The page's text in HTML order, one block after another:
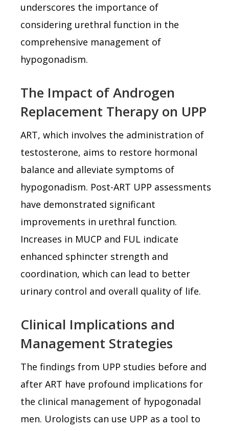
underscores the importance of
considering urethral function in the
comprehensive management of
hypogonadism.
The Impact of Androgen
Replacement Therapy on UPP
ART, which involves the administration of
testosterone, aims to restore hormonal
balance and alleviate symptoms of
hypogonadism. Post-ART UPP assessments
have demonstrated significant
improvements in urethral function.
Increases in MUCP and FUL indicate
enhanced sphincter strength and
coordination, which can lead to better
urinary control and overall quality of life.
Clinical Implications and
Management Strategies
The findings from UPP studies before and
after ART have profound implications for
the clinical management of hypogonadal
men. Urologists can use UPP as a tool to